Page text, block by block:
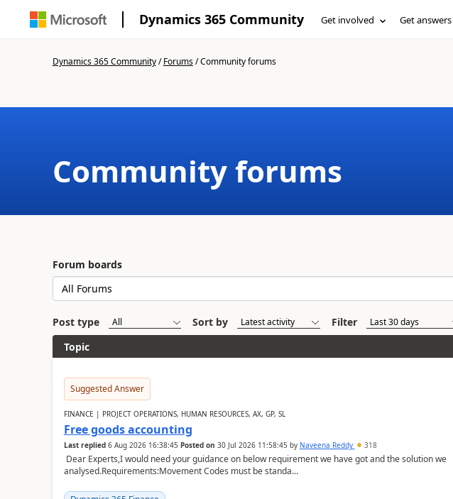
Dynamics 365 Community Get involved Get answers
Dynamics 365 Community/Forums/Community forums
Community forums
Forum boards
Post type Sort by
Filter
Topic
Suggested Answer
FINANCE | PROJECT OPERATIONS, HUMAN RESOURCES, AX, GP, SL
Free goods accounting
Last replied 6 Aug 2026 16:38:45 Posted on 30 Jul 2026 11:58:45 by Naveena Reddy 318
Dear Experts,I would need your guidance on below requirement we have got and the solution we
analysed.Requirements:Movement Codes must be standa...